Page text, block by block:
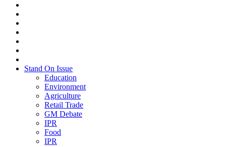
Stand On Issue
Education
Environment
Agriculture
Retail Trade
GM Debate
IPR
Food
IPR